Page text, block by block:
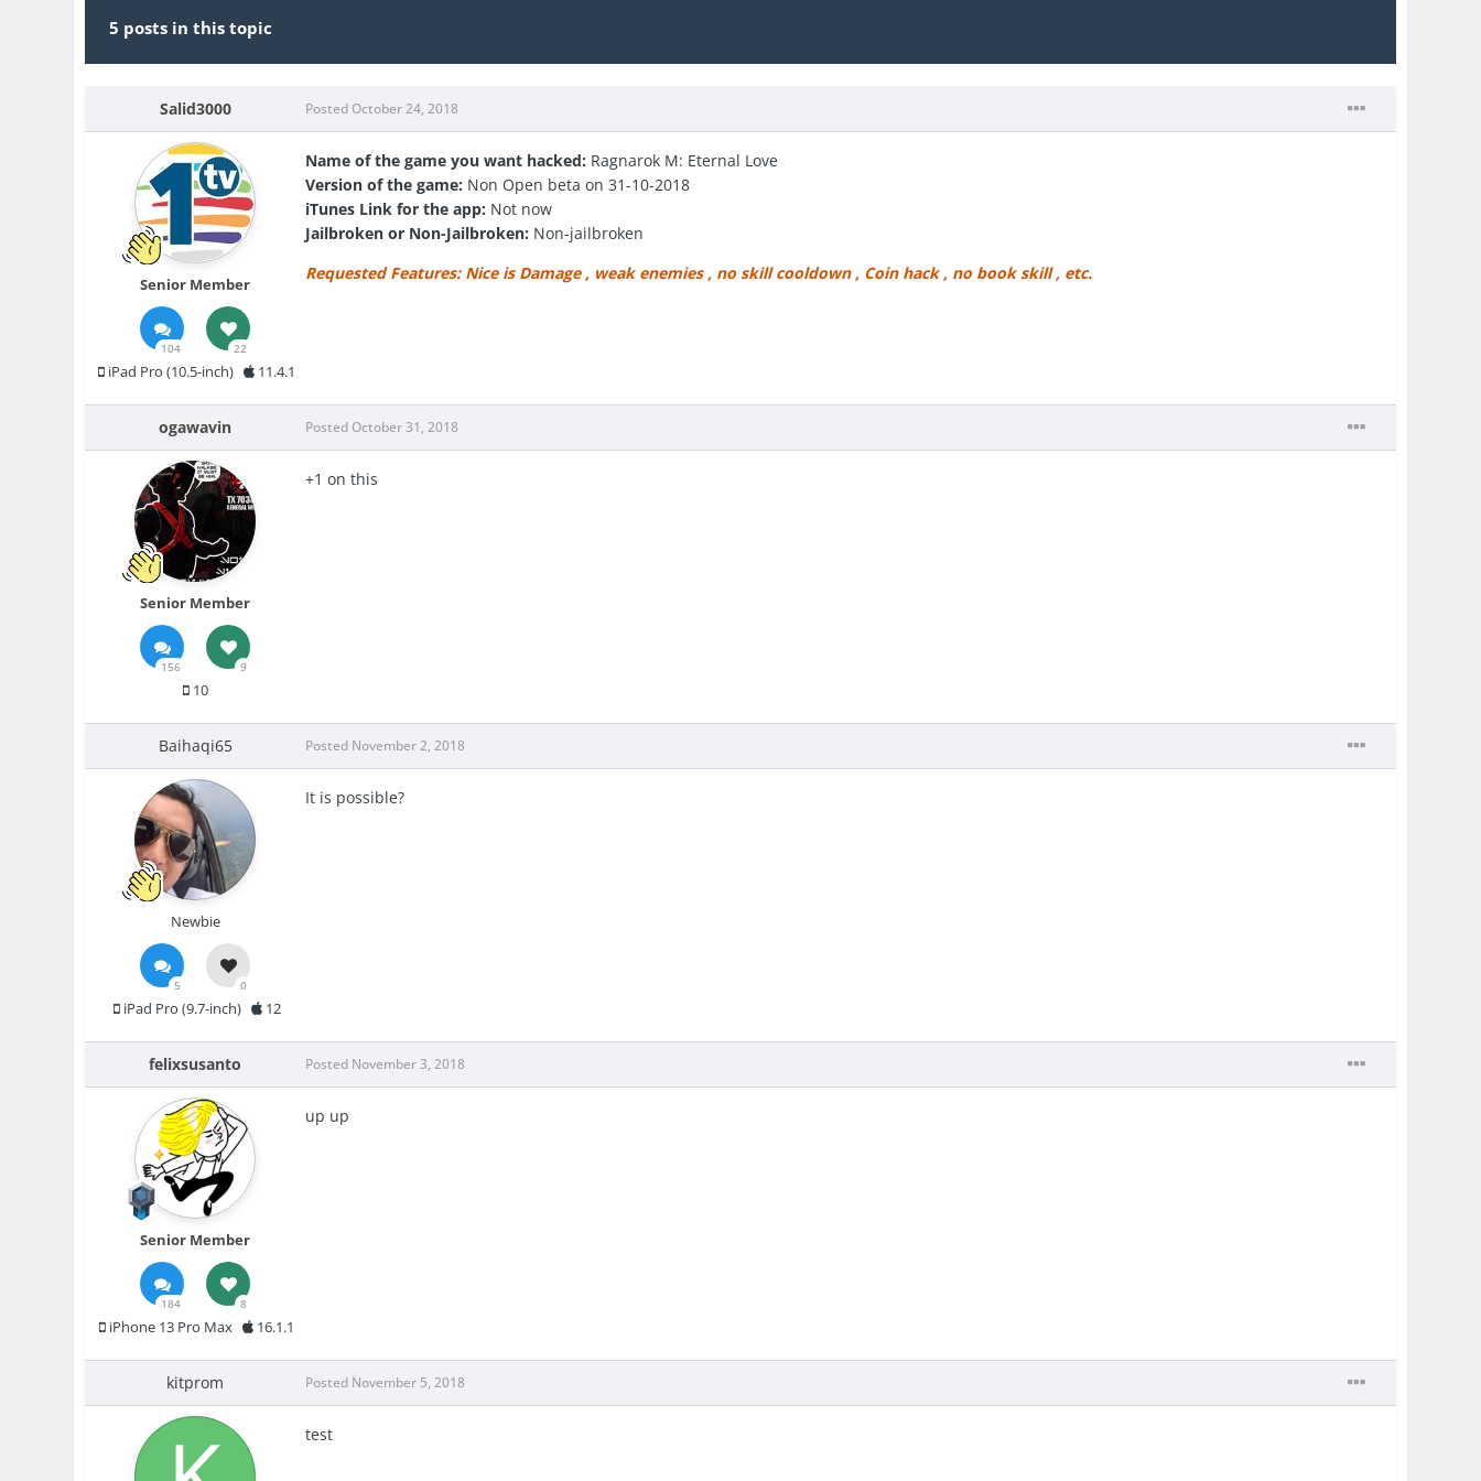
5 posts in this topic
Salid3000
Senior Member
104 22
iPad Pro (10.5-inch) 11.4.1
Posted October 24, 2018
Name of the game you want hacked: Ragnarok M: Eternal Love
Version of the game: Non Open beta on 31-10-2018
iTunes Link for the app: Not now
Jailbroken or Non-Jailbroken: Non-jailbroken
Requested Features: Nice is Damage , weak enemies , no skill cooldown , Coin hack , no book skill , etc.
ogawavin
Senior Member
156 9
10
Posted October 31, 2018
+1 on this
Baihaqi65
Newbie
5 0
iPad Pro (9.7-inch) 12
Posted November 2, 2018
It is possible?
felixsusanto
Senior Member
184 8
iPhone 13 Pro Max 16.1.1
Posted November 3, 2018
up up
kitprom Posted November 5, 2018
test